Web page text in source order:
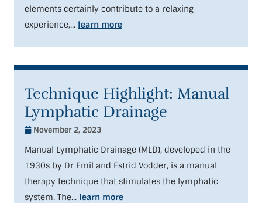
elements certainly contribute to a relaxing
experience,... learn more
Technique Highlight: Manual
Lymphatic Drainage
November 2, 2023
Manual Lymphatic Drainage (MLD), developed in the
1930s by Dr Emil and Estrid Vodder, is a manual
therapy technique that stimulates the lymphatic
system. The... learn more